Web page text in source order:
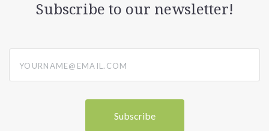
Subscribe to our newsletter!